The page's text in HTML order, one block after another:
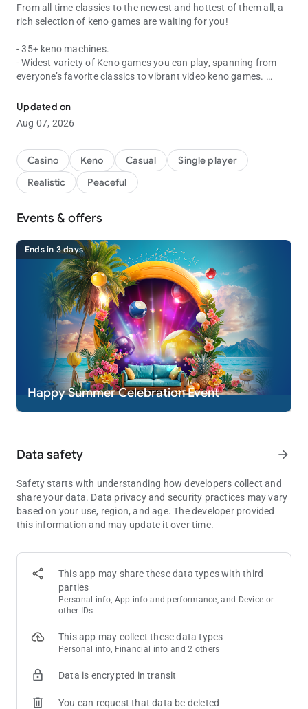
From all time classics to the newest and hottest of them all, a
rich selection of keno games are waiting for you!
- 35+ keno machines.
- Widest variety of Keno games you can play, spanning from
everyone’s favorite classics to vibrant video keno games.
games.
- Live drawing events and more new keno game machines
coming regularly!
★ Official Web pages ★
- Official Website : https://vegaslivekeno.com/
https://www.facebook.com/vegaskeno/
* Vegas Keno is intended for use by those 21 or older for
amusement purposes only.
* Vegas Keno does not offer real money gambling or an
opportunity to win real money or prizes.
* Practice or success at social casino gaming does not imply
future success at real money gambling.
Updated on
Aug 07, 2026
Casino Keno Casual
Single player
Realistic
Peaceful
Events & offers
Ends in 3 days
Happy Summer Celebration Event
Data safety arrow_forward
Safety starts with understanding how developers collect and
share your data. Data privacy and security practices may vary
based on your use, region, and age. The developer provided
this information and may update it over time.
This app may share these data types with third
parties
Personal info, App info and performance, and Device or
other IDs
This app may collect these data types
Personal info, Financial info and 2 others
Data is encrypted in transit
You can request that data be deleted